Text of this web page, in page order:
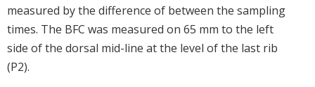
measured by the difference of between the sampling
times. The BFC was measured on 65 mm to the left
side of the dorsal mid-line at the level of the last rib
(P2).